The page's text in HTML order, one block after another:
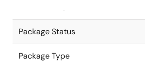
Package Status
Package Type